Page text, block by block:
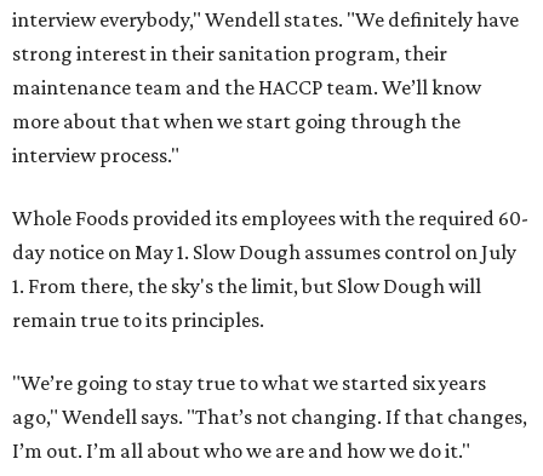
interview everybody," Wendell states. "We definitely have
strong interest in their sanitation program, their
maintenance team and the HACCP team. We’ll know
more about that when we start going through the
interview process."
Whole Foods provided its employees with the required 60-
day notice on May 1. Slow Dough assumes control on July
1. From there, the sky's the limit, but Slow Dough will
remain true to its principles.
"We’re going to stay true to what we started six years
ago," Wendell says. "That’s not changing. If that changes,
I’m out. I’m all about who we are and how we do it."